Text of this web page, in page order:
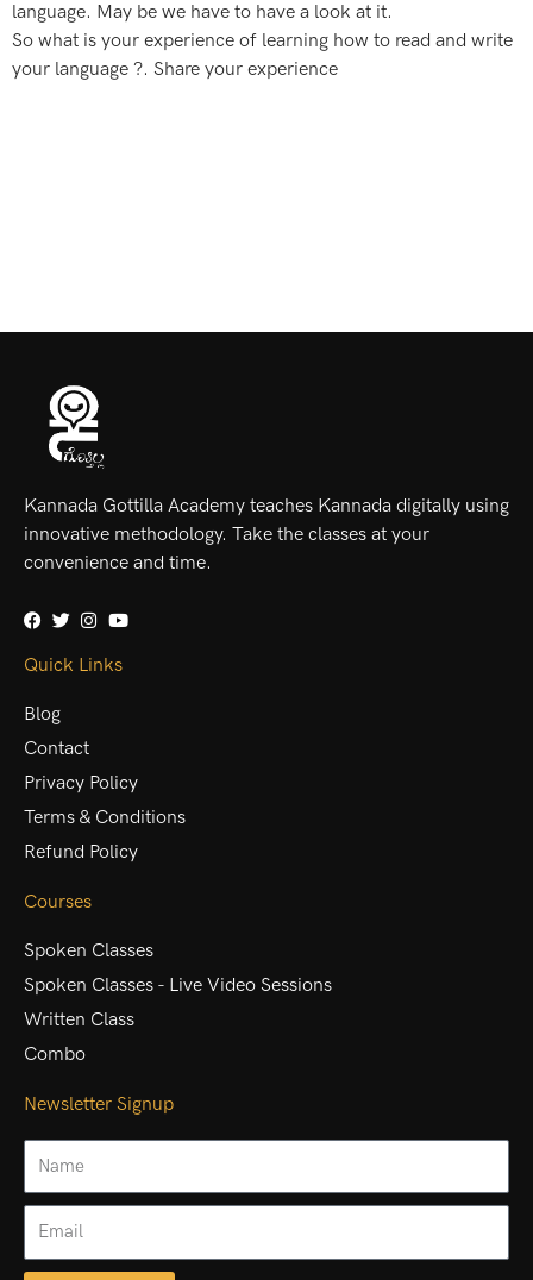
language. May be we have to have a look at it.
So what is your experience of learning how to read and write
your language ?. Share your experience
Kannada Gottilla Academy teaches Kannada digitally using
innovative methodology. Take the classes at your
convenience and time.
Quick Links
Blog
Contact
Privacy Policy
Terms & Conditions
Refund Policy
Courses
Spoken Classes
Spoken Classes - Live Video Sessions
Written Class
Combo
Newsletter Signup